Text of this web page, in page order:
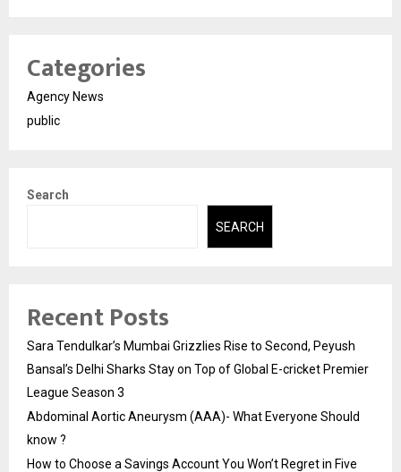
Categories
Agency News
public
Search
SEARCH
Recent Posts
Sara Tendulkar’s Mumbai Grizzlies Rise to Second, Peyush
Bansal’s Delhi Sharks Stay on Top of Global E-cricket Premier
League Season 3
Abdominal Aortic Aneurysm (AAA)- What Everyone Should
know ?
How to Choose a Savings Account You Won’t Regret in Five